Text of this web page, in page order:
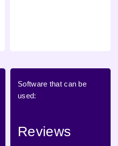
Software that can be
used:
Reviews